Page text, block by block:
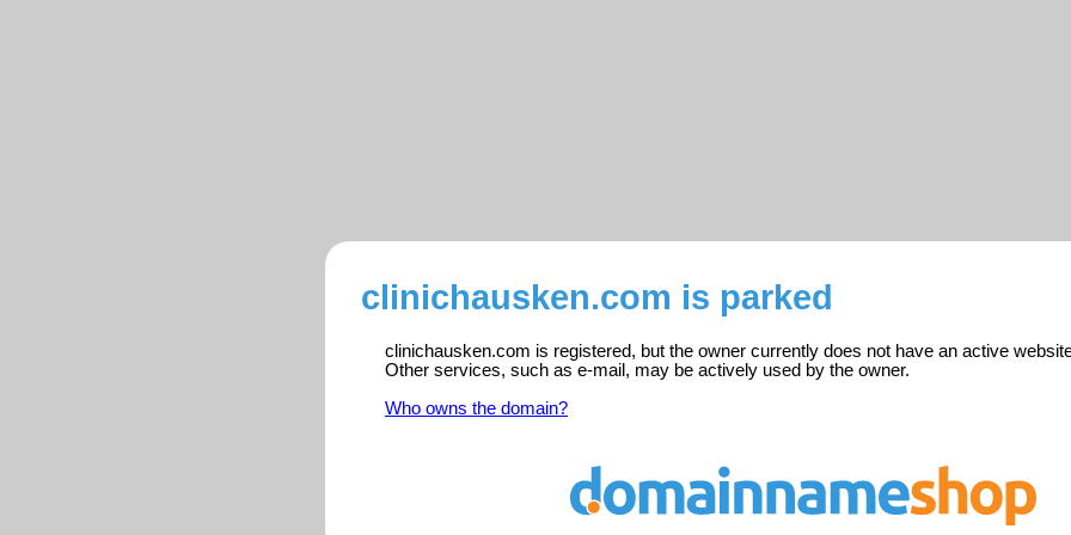
clinichausken.com is parked
clinichausken.com is registered, but the owner currently does not have an active
Other services, such as e-mail, may be actively used by the owner.
Who owns the domain?